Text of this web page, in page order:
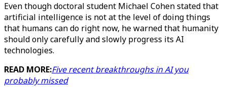
Even though doctoral student Michael Cohen stated that
artificial intelligence is not at the level of doing things
that humans can do right now, he warned that humanity
should only carefully and slowly progress its AI
technologies.
READ MORE:Five recent breakthroughs in AI you
probably missed